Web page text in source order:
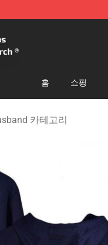
Merchandise Shop
홈 쇼핑
카테고리